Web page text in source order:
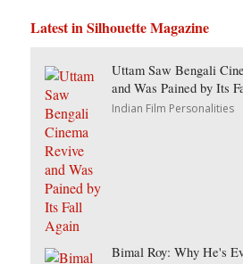
Latest in Silhouette Magazine
Uttam Saw Bengali
and Was Pained by Its
Indian Film Personalities
Bimal Roy: Why He's